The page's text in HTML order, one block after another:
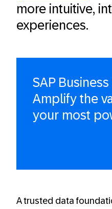
more intuitive,
experiences.
SAP
Amplify the
your most
A trusted data